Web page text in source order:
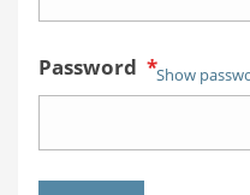
Password *Show